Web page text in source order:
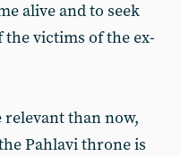
alive and to seek
victims of the ex-
than now,
Pahlavi throne is